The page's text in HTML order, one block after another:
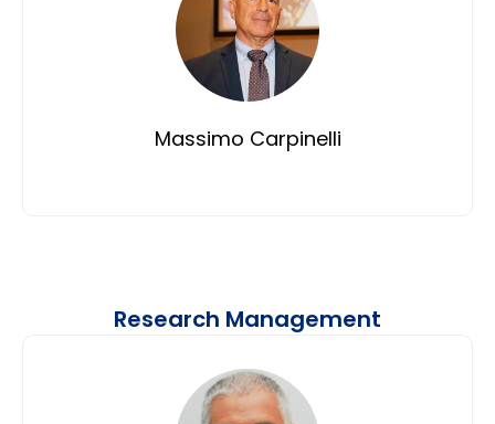
Massimo Carpinelli
Research Management